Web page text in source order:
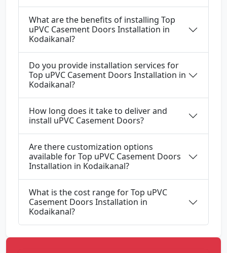
What are the benefits of installing Top
uPVC Casement Doors Installation in
Kodaikanal?
Do you provide installation services for
Top uPVC Casement Doors Installation in
Kodaikanal?
How long does it take to deliver and
install uPVC Casement Doors?
Are there customization options
available for Top uPVC Casement Doors
Installation in Kodaikanal?
What is the cost range for Top uPVC
Casement Doors Installation in
Kodaikanal?